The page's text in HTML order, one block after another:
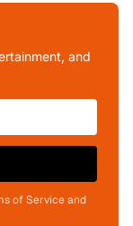
and
of Service and